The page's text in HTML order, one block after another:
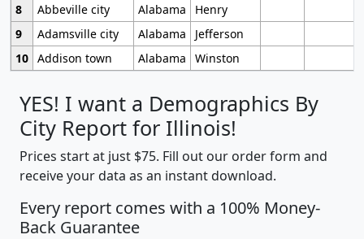
8
Abbeville city Alabama
Henry
9
Adamsville city Alabama
Jefferson
10 Addison town Alabama Winston
YES! I want a Demographics By
City Report for Illinois!
Prices start at just $75. Fill out our order form and
receive your data as an instant download.
Every report comes with a 100% Money-
Back Guarantee